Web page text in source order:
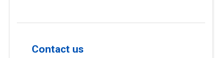
Contact us